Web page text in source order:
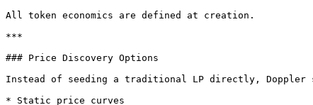
All token economics are defined at creation.
***
### Price Discovery Options
Instead of seeding a traditional LP directly, Doppler
* Static price curves